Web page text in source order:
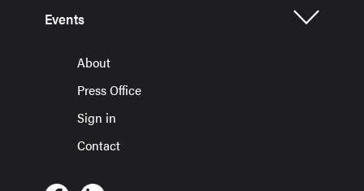
Events
About
Press Office
Sign in
Contact